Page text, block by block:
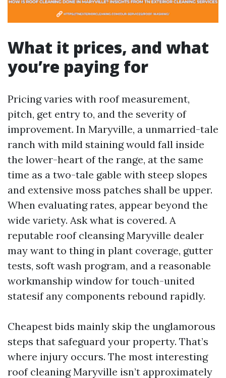
What it prices, and what
you’re paying for
Pricing varies with roof measurement,
pitch, get entry to, and the severity of
improvement. In Maryville, a unmarried-tale
ranch with mild staining would fall inside
the lower-heart of the range, at the same
time as a two-tale gable with steep slopes
and extensive moss patches shall be upper.
When evaluating rates, appear beyond the
wide variety. Ask what is covered. A
reputable roof cleansing Maryville dealer
may want to thing in plant coverage, gutter
tests, soft wash program, and a reasonable
workmanship window for touch-united
statesif any components rebound rapidly.
Cheapest bids mainly skip the unglamorous
steps that safeguard your property. That’s
where injury occurs. The most interesting
roof cleaning Maryville isn’t approximately